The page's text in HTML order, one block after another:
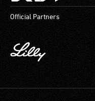
a
magnetic,
signal
that
up
Official Partners